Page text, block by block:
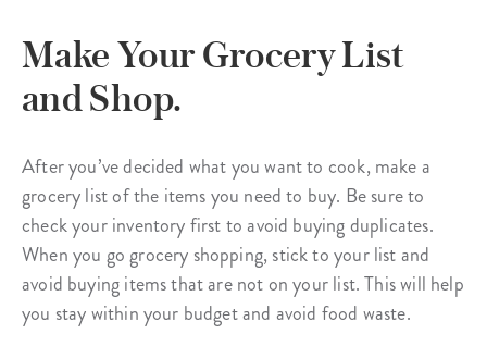
Make Your Grocery List
and Shop.
After you’ve decided what you want to cook, make a
grocery list of the items you need to buy. Be sure to
check your inventory first to avoid buying duplicates.
When you go grocery shopping, stick to your list and
avoid buying items that are not on your list. This will help
you stay within your budget and avoid food waste.